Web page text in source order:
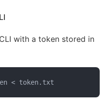
with a token stored in
< token.txt